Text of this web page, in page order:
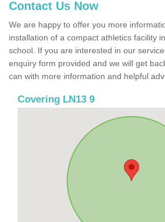
Contact Us Now
We are happy to offer you more
installation of a compact athletics facility
school. If you are interested in our
enquiry form provided and we will get
can with more information and helpful
Covering LN13 9